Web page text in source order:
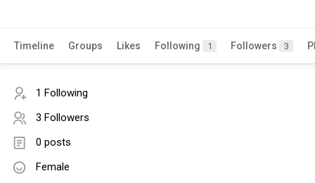
Timeline Groups Likes Following 1 Followers 3
1 Following
3 Followers
0 posts
Female